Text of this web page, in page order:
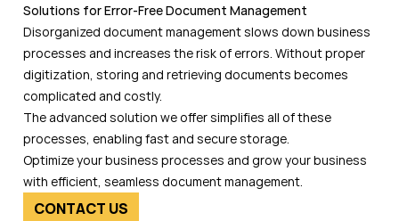
Solutions for Error-Free Document Management
Disorganized document management slows down business
processes and increases the risk of errors. Without proper
digitization, storing and retrieving documents becomes
complicated and costly.
The advanced solution we offer simplifies all of these
processes, enabling fast and secure storage.
Optimize your business processes and grow your business
with efficient, seamless document management.
CONTACT US